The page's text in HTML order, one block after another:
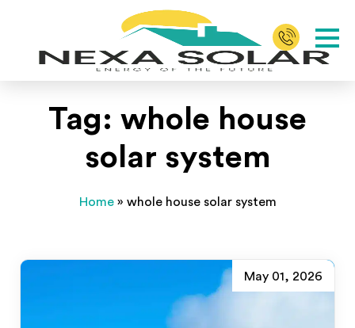
Tag: whole house
solar system
Home» whole house solar system
May 01, 2026